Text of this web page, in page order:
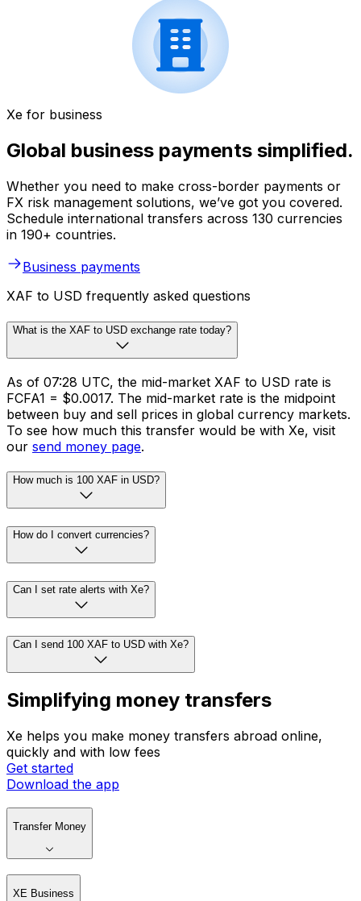
Xe for business
Global business payments simplified.
Whether you need to make cross-border payments or
FX risk management solutions, we’ve got you covered.
Schedule international transfers across 130 currencies
in 190+ countries.
Business payments
XAF to USD frequently asked questions
What is the XAF to USD exchange rate today?
As of 07:28 UTC, the mid-market XAF to USD rate is
FCFA1 = $0.0017. The mid-market rate is the midpoint
between buy and sell prices in global currency markets.
To see how much this transfer would be with Xe, visit
our send money page.
How much is 100 XAF in USD?
How do I convert currencies?
Can I set rate alerts with Xe?
Can I send 100 XAF to USD with Xe?
Simplifying money transfers
Xe helps you make money transfers abroad online,
quickly and with low fees
Get started
Download the app
Transfer Money
XE Business